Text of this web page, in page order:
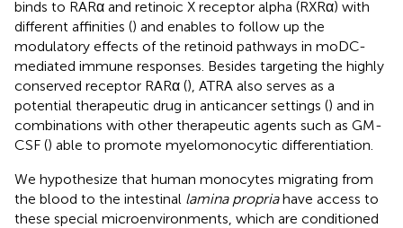
binds to RARα and retinoic X receptor alpha (RXRα) with
different affinities () and enables to follow up the
modulatory effects of the retinoid pathways in moDC-
mediated immune responses. Besides targeting the highly
conserved receptor RARα (), ATRA also serves as a
potential therapeutic drug in anticancer settings () and in
combinations with other therapeutic agents such as GM-
CSF () able to promote myelomonocytic differentiation.
We hypothesize that human monocytes migrating from
the blood to the intestinal lamina propriahave access to
these special microenvironments, which are conditioned